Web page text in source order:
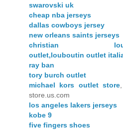
swarovski uk
cheap nba jerseys
dallas cowboys jersey
new orleans saints jerseys
christian
outlet,louboutin outlet
ray ban
tory burch outlet
michael kors outlet store
store.us.com
los angeles lakers jerseys
kobe 9
five fingers shoes